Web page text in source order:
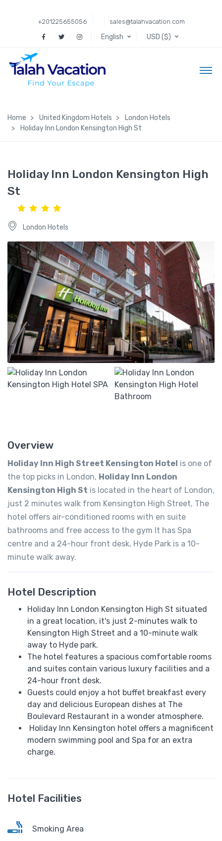
+201225655056 sales@talahvacation.com
English USD ($)
Home United Kingdom Hotels
London Hotels
Holiday Inn London Kensington High St
Holiday Inn London Kensington High
St
London Hotels
Overview
Holiday Inn High Street Kensington Hotel is one of
the top picks in London, Holiday Inn London
Kensington High St is located in the heart of London,
just 2 minutes walk from Kensington High Street, The
hotel offers air-conditioned rooms with en suite
bathrooms and free access to the gym It has Spa
centre and a 24-hour front desk, Hyde Park is a 10-
minute walk away.
Hotel Description
Holiday Inn London Kensington High St situated
in a great location, it's just 2-minutes walk to
Kensington High Street and a 10-minute walk
away to Hyde park.
The hotel features a spacious comfortable rooms
and suites contain various luxury facilities and a
24-hour front desk.
Guests could enjoy a hot buffet breakfast every
day and delicious European dishes at The
Boulevard Restaurant in a wonder atmosphere.
Holiday Inn Kensington hotel offers a magnificent
modern swimming pool and Spa for an extra
charge.
Hotel Facilities
Smoking Area